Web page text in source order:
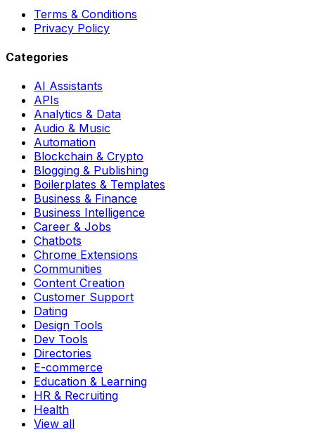
Terms & Conditions
Privacy Policy
Categories
AI Assistants
APIs
Analytics & Data
Audio & Music
Automation
Blockchain & Crypto
Blogging & Publishing
Boilerplates & Templates
Business & Finance
Business Intelligence
Career & Jobs
Chatbots
Chrome Extensions
Communities
Content Creation
Customer Support
Dating
Design Tools
Dev Tools
Directories
E-commerce
Education & Learning
HR & Recruiting
Health
View all